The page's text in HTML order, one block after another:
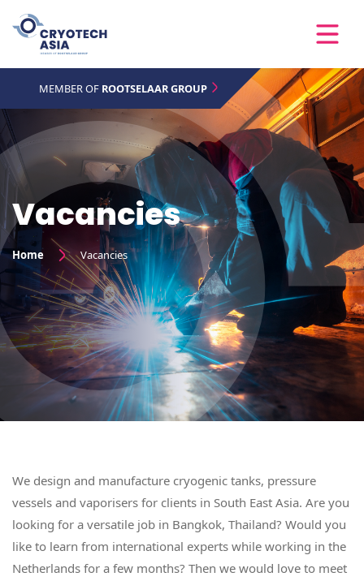
MEMBER OF ROOTSELAAR GROUP
Vacancies
Home Vacancies
We design and manufacture cryogenic tanks, pressure
vessels and vaporisers for clients in South East Asia. Are you
looking for a versatile job in Bangkok, Thailand? Would you
like to learn from international experts while working in the
Netherlands for a few months? Then we would love to meet